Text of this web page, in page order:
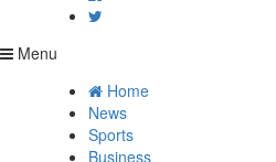
Menu
Home
News
Sports
Business